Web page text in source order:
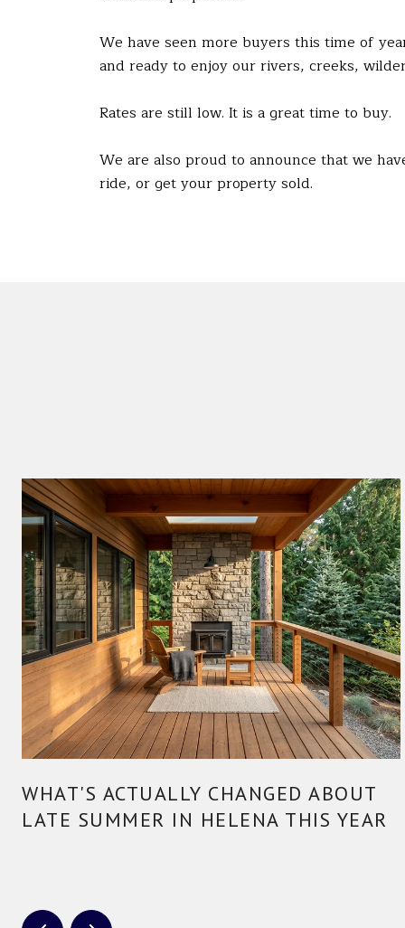
We have seen more buyers this time of
and ready to enjoy our rivers, creeks,
Rates are still low. It is a great time to buy.
We are also proud to announce that we
ride, or get your property sold.
WHAT'S ACTUALLY CHANGED ABOUT
LATE SUMMER IN HELENA THIS YEAR